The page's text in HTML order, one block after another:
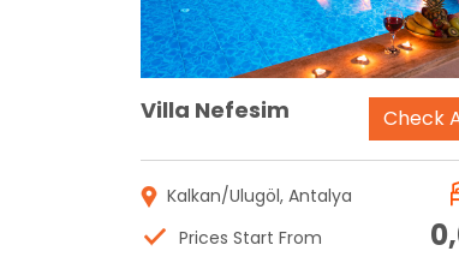
Villa Nefesim Check
Kalkan/Ulugöl, Antalya
Prices Start From